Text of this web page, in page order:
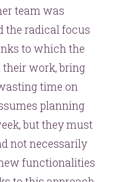
team was
the radical focus
to which the
work, bring
time on
planning
but they must
not necessarily
functionalities